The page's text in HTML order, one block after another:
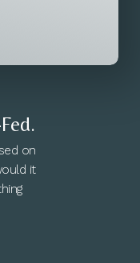
on
it